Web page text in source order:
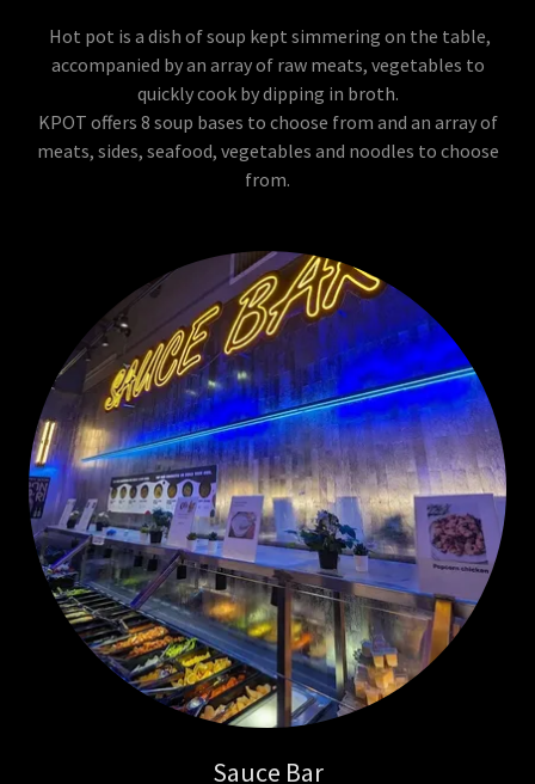
Hot pot is a dish of soup kept simmering on the table,
accompanied by an array of raw meats, vegetables to
quickly cook by dipping in broth.
KPOT offers 8 soup bases to choose from and an array of
meats, sides, seafood, vegetables and noodles to choose
from.
Sauce Bar